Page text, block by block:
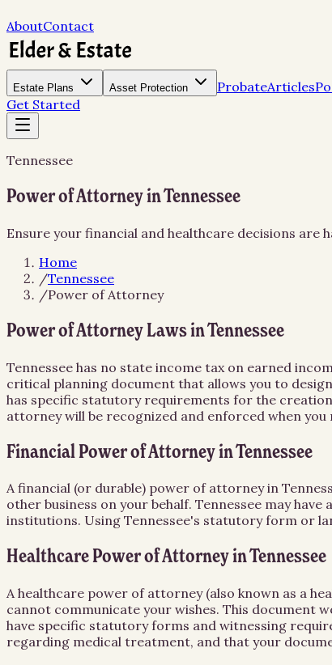
AboutContact
Estate Plans Asset Protection ProbateArticles
Get Started
Tennessee
Power of Attorney in Tennessee
Ensure your financial and healthcare decisions are
Home
/Tennessee
/Power of Attorney
Power of Attorney Laws in Tennessee
Tennessee has no state income tax on earned
critical planning document that allows you to
has specific statutory requirements for the
attorney will be recognized and enforced when you
Financial Power of Attorney in Tennessee
A financial (or durable) power of attorney in
other business on your behalf. Tennessee may
institutions. Using Tennessee's statutory form or
Healthcare Power of Attorney in Tennessee
A healthcare power of attorney (also known as a
cannot communicate your wishes. This document
have specific statutory forms and witnessing
regarding medical treatment, and that your